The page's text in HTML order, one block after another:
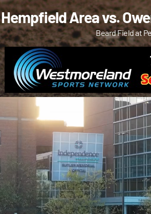
Hempfield Area vs.
Beard Field at